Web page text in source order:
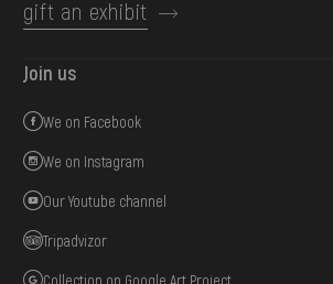
gift an exhibit
Join us
We on Facebook
We on Instagram
Our Youtube channel
Tripadvizor
Collection on Google Art Project